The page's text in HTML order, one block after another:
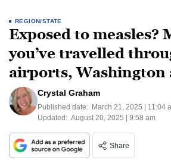
REGION/STATE
Exposed to measles?
you’ve travelled
airports, Washington
Crystal Graham
Published date: March 21, 2025 | 11:04
Updated: August 20, 2025 | 9:58 am
Share